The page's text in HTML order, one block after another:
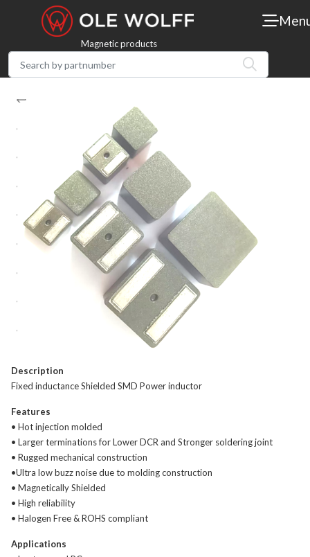
Magnetic products
Description
Fixed inductance Shielded SMD Power inductor
Features
• Hot injection molded
• Larger terminations for Lower DCR and Stronger soldering joint
• Rugged mechanical construction
•Ultra low buzz noise due to molding construction
• Magnetically Shielded
• High reliability
• Halogen Free & ROHS compliant
Applications